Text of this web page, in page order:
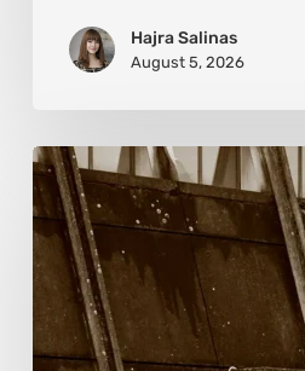
Hajra Salinas
August 5, 2026
Marcel
van
Beek:
Finding
Mystery
Within